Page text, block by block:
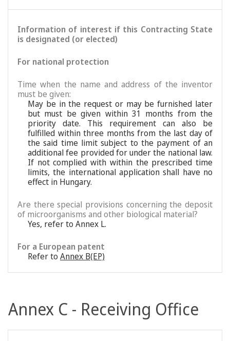
Information of interest if this Contracting State
is designated (or elected)
For national protection
Time when the name and address of the inventor
must be given:
May be in the request or may be furnished later
but must be given within 31 months from the
priority date. This requirement can also be
fulfilled within three months from the last day of
the said time limit subject to the payment of an
additional fee provided for under the national law.
If not complied with within the prescribed time
limits, the international application shall have no
effect in Hungary.
Are there special provisions concerning the deposit
of microorganisms and other biological material?
Yes, refer to Annex L.
For a European patent
Refer to Annex B(EP)
Annex C - Receiving Office